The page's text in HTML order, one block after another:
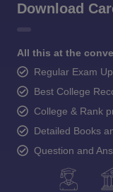
Download
All this at the
Regular Exam
Best College
College & Rank
Detailed Books
Question and